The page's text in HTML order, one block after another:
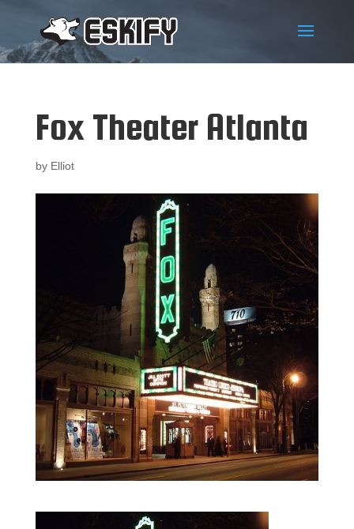
Fox Theater Atlanta
by Elliot